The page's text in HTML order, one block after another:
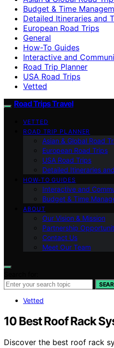
Budget & Time
Detailed Itineraries and
European Road Trips
General
How-To Guides
Interactive and
Road Trip Planner
USA Road Trips
Vetted
Road Trips Travel
VETTED
ROAD TRIP PLANNER
Asian & Global Road
European Road Trips
USA Road Trips
Detailed Itineraries
HOW-TO GUIDES
Interactive and
Budget & Time
ABOUT
Our Vision & Mission
Partnership
Contact Us
Meet Our Team
Vetted
10 Best Roof Rack
Discover the best roof rack